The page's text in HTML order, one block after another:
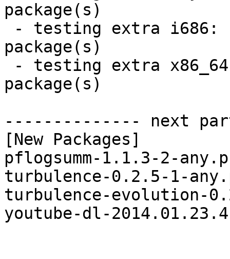
package(s)
package(s)
package(s)
-------------- next
[New Packages]
pflogsumm-1.1.3-2-
turbulence-0.2.5-1-
turbulence-evolution-
youtube-dl-